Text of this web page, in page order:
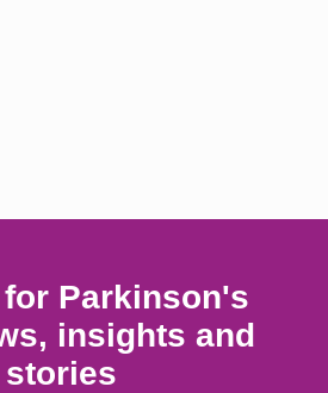
Parkinson's
insights and
stories